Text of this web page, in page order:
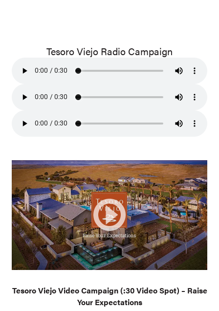
Tesoro Viejo Radio Campaign
Tesoro Viejo Video Campaign (:30 Video Spot) – Raise
Your Expectations